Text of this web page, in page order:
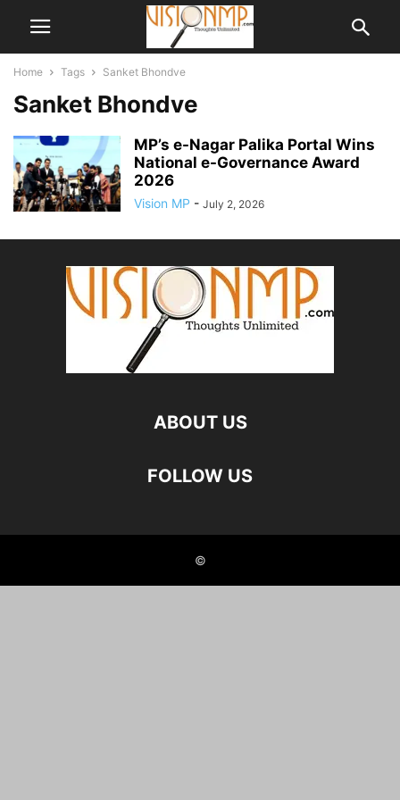
Home Tags Sanket Bhondve
Sanket Bhondve
MP’s e-Nagar Palika Portal Wins
National e-Governance Award
2026
Vision MP - July 2, 2026
ABOUT US
FOLLOW US
©